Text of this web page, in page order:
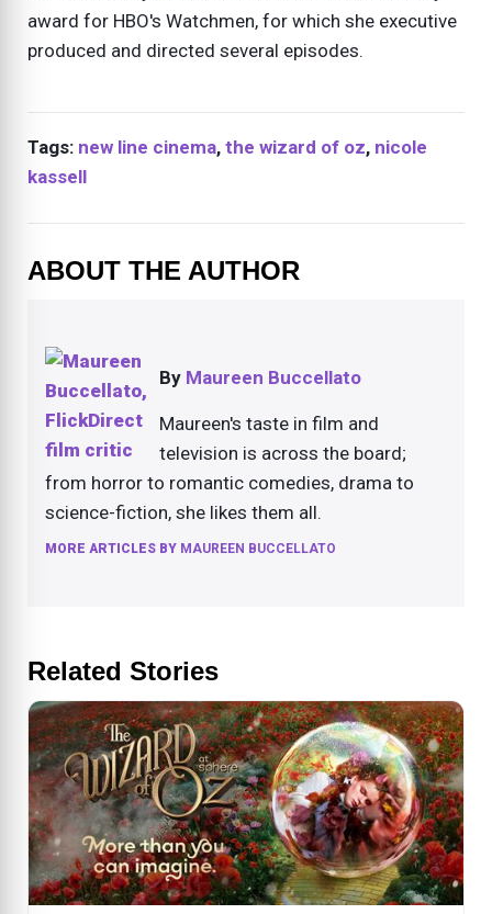
award for HBO's Watchmen, for which she executive
produced and directed several episodes.
Tags: new line cinema, the wizard of oz, nicole
kassell
ABOUT THE AUTHOR
By Maureen Buccellato
Maureen's taste in film and
television is across the board;
from horror to romantic comedies, drama to
science-fiction, she likes them all.
MORE ARTICLES BY MAUREEN BUCCELLATO
Related Stories